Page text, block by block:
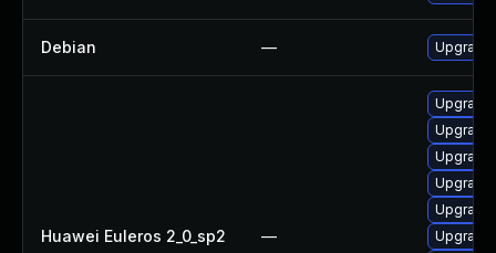
Debian — Upgrade
Huawei Euleros 2_0_sp2 —